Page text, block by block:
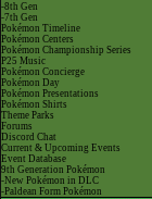
-8th Gen
-7th Gen
Pokémon Timeline
Pokémon Centers
Pokémon Championship Series
P25 Music
Pokémon Concierge
Pokémon Day
Pokémon Presentations
Pokémon Shirts
Theme Parks
Forums
Discord Chat
Current & Upcoming Events
Event Database
9th Generation Pokémon
-New Pokémon in DLC
-Paldean Form Pokémon